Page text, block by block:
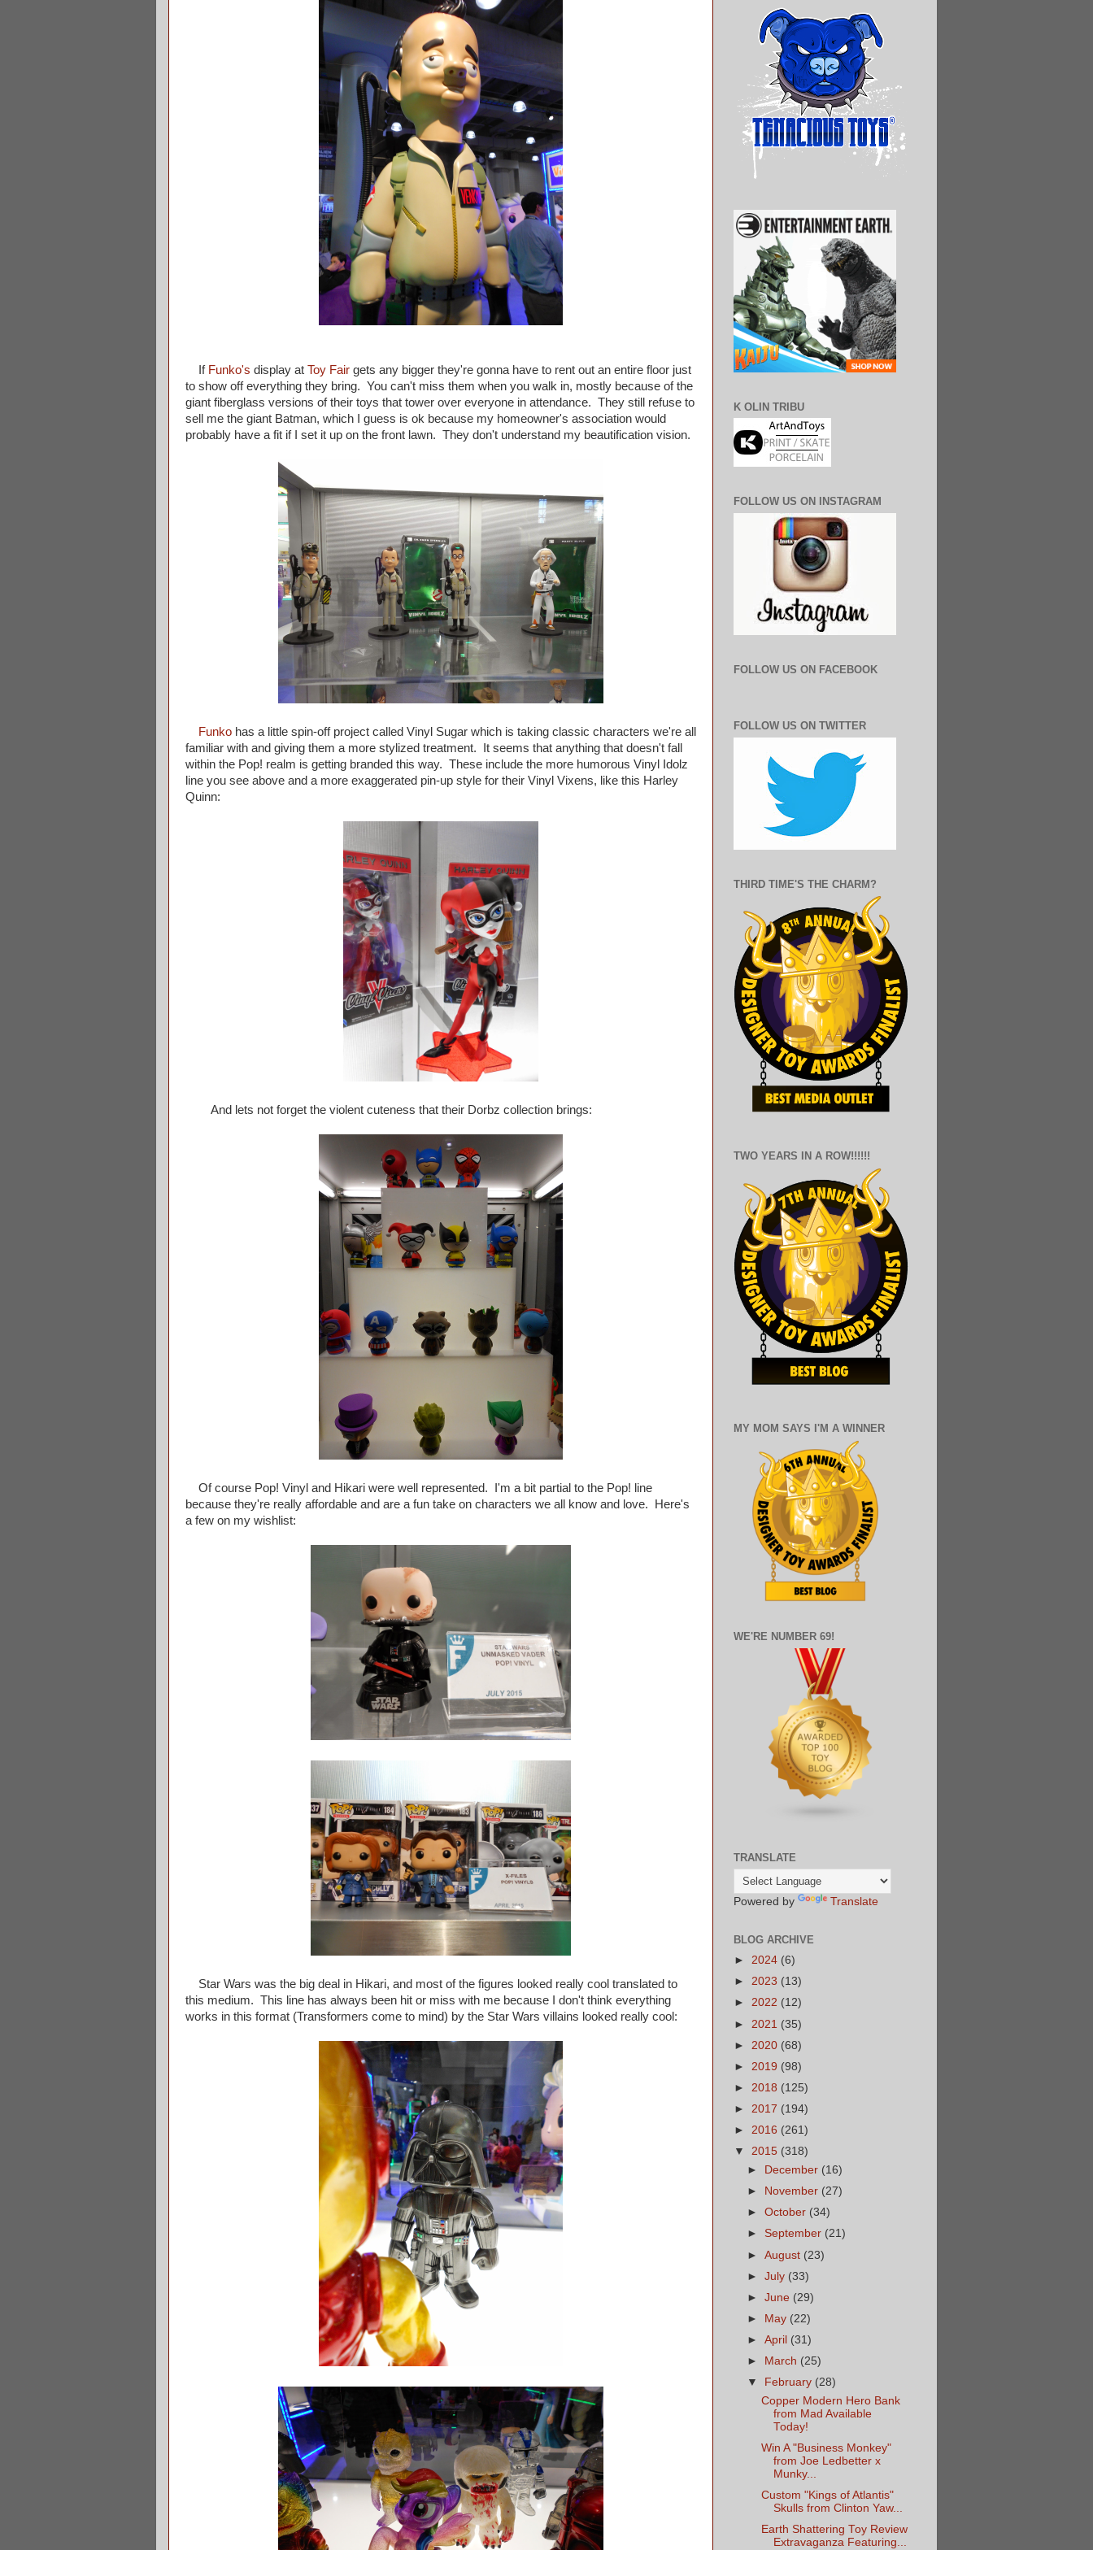
If Funko's display at Toy Fair gets any bigger they're gonna have to rent out an entire floor just
to show off everything they bring. You can't miss them when you walk in, mostly because of the
giant fiberglass versions of their toys that tower over everyone in attendance. They still refuse to
sell me the giant Batman, which I guess is ok because my homeowner's association would
probably have a fit if I set it up on the front lawn. They don't understand my beautification vision.
Funko has a little spin-off project called Vinyl Sugar which is taking classic characters we're all
familiar with and giving them a more stylized treatment. It seems that anything that doesn't fall
within the Pop! realm is getting branded this way. These include the more humorous Vinyl Idolz
line you see above and a more exaggerated pin-up style for their Vinyl Vixens, like this Harley
Quinn:
And lets not forget the violent cuteness that their Dorbz collection brings:
Of course Pop! Vinyl and Hikari were well represented. I'm a bit partial to the Pop! line
because they're really affordable and are a fun take on characters we all know and love. Here's
a few on my wishlist:
Star Wars was the big deal in Hikari, and most of the figures looked really cool translated to
this medium. This line has always been hit or miss with me because I don't think everything
works in this format (Transformers come to mind) by the Star Wars villains looked really cool:
K OLIN TRIBU
FOLLOW US ON INSTAGRAM
FOLLOW US ON FACEBOOK
FOLLOW US ON TWITTER
THIRD TIME'S THE CHARM?
TWO YEARS IN A ROW!!!!!!
MY MOM SAYS I'M A WINNER
WE'RE NUMBER 69!
TRANSLATE
Powered by Translate
BLOG ARCHIVE
► 2024 (6)
► 2023 (13)
► 2022 (12)
► 2021 (35)
► 2020 (68)
► 2019 (98)
► 2018 (125)
► 2017 (194)
► 2016 (261)
▼ 2015 (318)
►
December (16)
►
November (27)
►October (34)
► September (21)
►August (23)
►July (33)
►June (29)
►
May (22)
►April (31)
►
March (25)
▼
February (28)
Copper Modern Hero Bank
from Mad Available
Today!
Win A "Business Monkey"
from Joe Ledbetter x
Munky...
Custom "Kings of Atlantis"
Skulls from Clinton Yaw...
Earth Shattering Toy Review
Extravaganza Featuring...